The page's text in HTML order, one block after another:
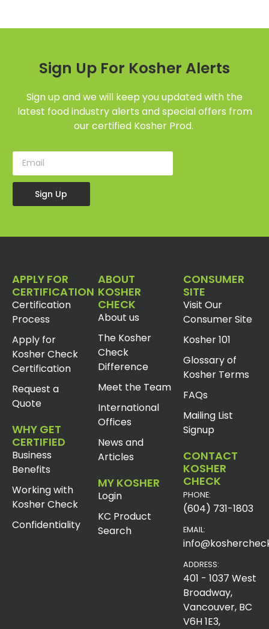
Sign Up For Kosher Alerts
Sign up and we will keep you updated with the
latest food industry alerts and special offers from
our certified Kosher Prod.
Sign Up
APPLY FOR
CERTIFICATION
Certification
Process
Apply for
Kosher Check
Certification
Request a
Quote
WHY GET
CERTIFIED
Business
Benefits
Working with
Kosher Check
Confidentiality
ABOUT
KOSHER
CHECK
About us
The Kosher
Check
Difference
Meet the Team
International
Offices
News and
Articles
MY KOSHER
Login
KC Product
Search
CONSUMER
SITE
Visit Our
Consumer Site
Kosher 101
Glossary of
Kosher Terms
FAQs
Mailing List
Signup
CONTACT
KOSHER
CHECK
PHONE:
(604) 731-1803
EMAIL:
ADDRESS:
401 - 1037 West
Broadway,
Vancouver, BC
V6H 1E3,